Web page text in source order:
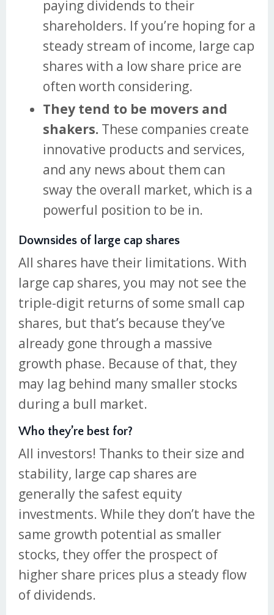
paying dividends to their
shareholders. If you’re hoping for a
steady stream of income, large cap
shares with a low share price are
often worth considering.
They tend to be movers and
shakers. These companies create
innovative products and services,
and any news about them can
sway the overall market, which is a
powerful position to be in.
Downsides of large cap shares
All shares have their limitations. With
large cap shares, you may not see the
triple-digit returns of some small cap
shares, but that’s because they’ve
already gone through a massive
growth phase. Because of that, they
may lag behind many smaller stocks
during a bull market.
Who they’re best for?
All investors! Thanks to their size and
stability, large cap shares are
generally the safest equity
investments. While they don’t have the
same growth potential as smaller
stocks, they offer the prospect of
higher share prices plus a steady flow
of dividends.